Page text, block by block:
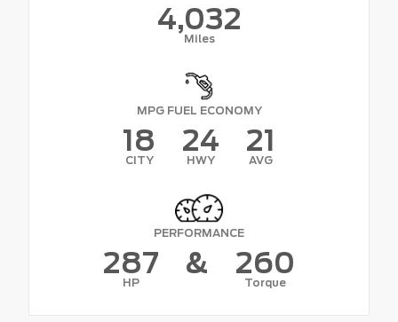
4,032
Miles
MPG FUEL ECONOMY
18
CITY
24
HWY
21
AVG
PERFORMANCE
287
HP
& 260
Torque